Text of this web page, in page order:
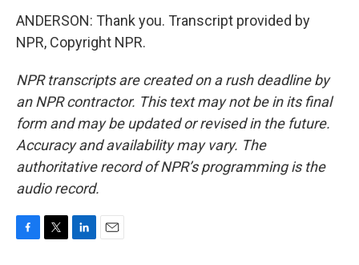
ANDERSON: Thank you. Transcript provided by
NPR, Copyright NPR.
NPR transcripts are created on a rush deadline by
an NPR contractor. This text may not be in its final
form and may be updated or revised in the future.
Accuracy and availability may vary. The
authoritative record of NPR’s programming is the
audio record.